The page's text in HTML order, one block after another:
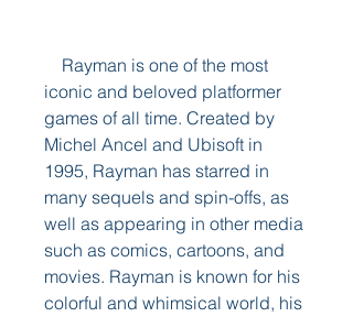
iconic and beloved platformer
games of all time. Created by
Michel Ancel and Ubisoft in
1995, Rayman has starred in
many sequels and spin-offs, as
well as appearing in other media
such as comics, cartoons, and
movies. Rayman is known for his
colorful and whimsical world, his